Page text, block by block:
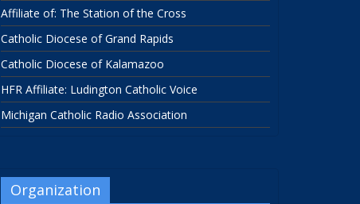
Affiliate of: The Station of the Cross
Catholic Diocese of Grand Rapids
Catholic Diocese of Kalamazoo
HFR Affiliate: Ludington Catholic Voice
Michigan Catholic Radio Association
Organization